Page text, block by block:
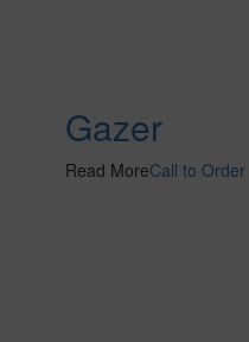
Gazer
Read MoreCall to Order